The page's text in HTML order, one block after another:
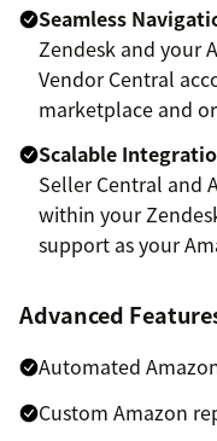
Seamless
Zendesk and your
Vendor Central
marketplace and
Scalable
Seller Central and
within your
support as your
Advanced
Automated
Custom Amazon